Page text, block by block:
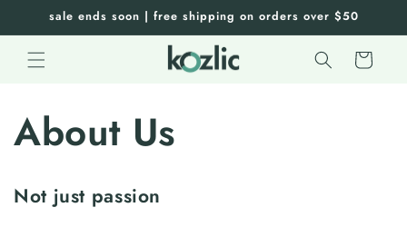
Skip to
sale ends soon | free shipping on orders over $50
Cart
About Us
Not just passion